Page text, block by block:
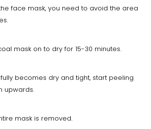
face mask, you need to avoid the area
mask on to dry for 15-30 minutes.
becomes dry and tight, start peeling
upwards.
mask is removed.